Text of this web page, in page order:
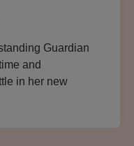
Guardian
and
in her new